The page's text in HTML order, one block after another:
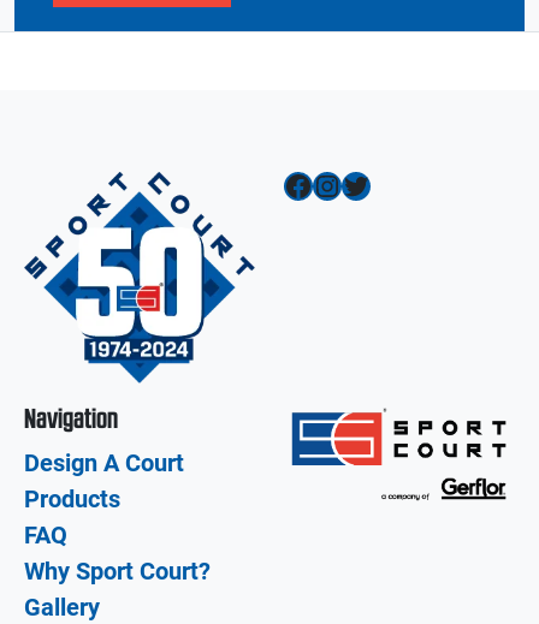
Facebook InstagramTwitter
Navigation
Design A Court
Products
FAQ
Why Sport Court?
Gallery